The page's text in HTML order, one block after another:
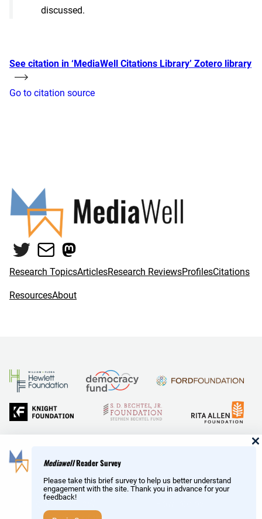
discussed.
See citation in ‘MediaWell Citations Library’ Zotero library
Go to citation source
Twitter
MailMastodon
Research TopicsArticlesResearch ReviewsProfilesCitations
ResourcesAbout
Copyright © MediaWell /
MediawellReader Survey
Please take this brief survey to help us better understand
engagement with the site. Thank you in advance for your
feedback!